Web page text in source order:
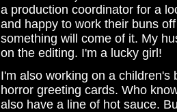
a production coordinator for a
and happy to work their buns
something will come of it. My
on the editing. I'm a lucky girl!
I'm also working on a children's
horror greeting cards. Who
also have a line of hot sauce.